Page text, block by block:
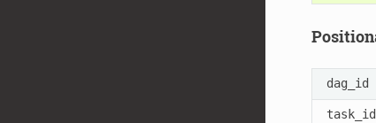
dag_id
task_id